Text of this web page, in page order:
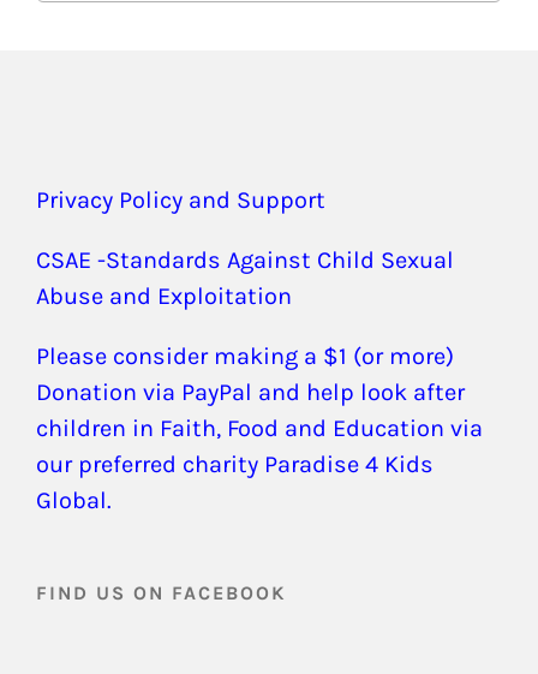
Privacy Policy and Support
CSAE -Standards Against Child Sexual
Abuse and Exploitation
Please consider making a $1 (or more)
Donation via PayPal and help look after
children in Faith, Food and Education via
our preferred charity Paradise 4 Kids
Global.
FIND US ON FACEBOOK